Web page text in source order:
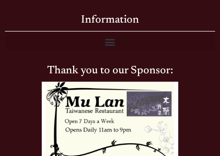
Information
Thank you to our Sponsor: